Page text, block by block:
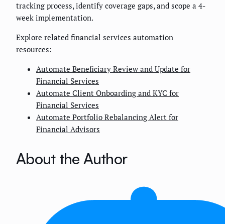
tracking process, identify coverage gaps, and scope a 4-
week implementation.
Explore related financial services automation
resources:
Automate Beneficiary Review and Update for
Financial Services
Automate Client Onboarding and KYC for
Financial Services
Automate Portfolio Rebalancing Alert for
Financial Advisors
About the Author